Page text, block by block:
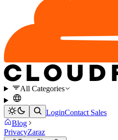
All Categories
LoginContact Sales
Blog
PrivacyZaraz